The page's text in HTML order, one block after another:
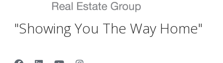
"Showing You The Way Home"